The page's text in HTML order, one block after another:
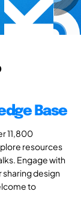
Base
11,800
resources
Engage with
design
to